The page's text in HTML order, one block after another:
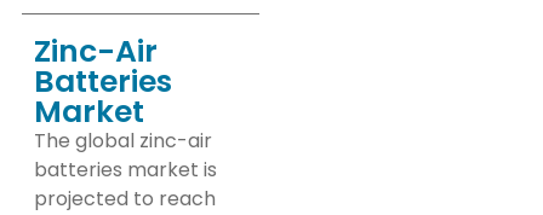
Zinc-Air
Batteries
Market
The global zinc-air
batteries market is
projected to reach